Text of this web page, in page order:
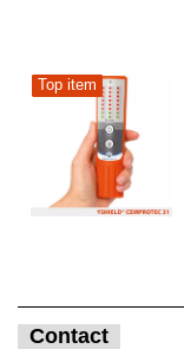
Top item
Contact